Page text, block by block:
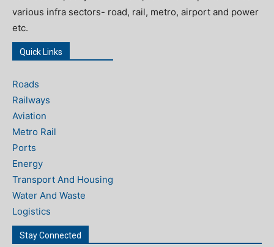
various infra sectors- road, rail, metro, airport and power
etc.
Quick Links
Roads
Railways
Aviation
Metro Rail
Ports
Energy
Transport And Housing
Water And Waste
Logistics
Stay Connected